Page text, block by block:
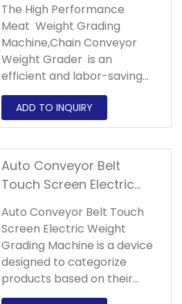
Weight Grader
The High Performance
Meat Weight Grading
Machine,Chain Conveyor
Weight Grader is an
efficient and labor-saving
machine. It can sort
products into different
areas according to different
Auto Conveyor Belt
Touch Screen Electric
Auto Conveyor Belt Touch
Screen Electric Weight
Grading Machine is a device
designed to categorize
products based on their
weight.